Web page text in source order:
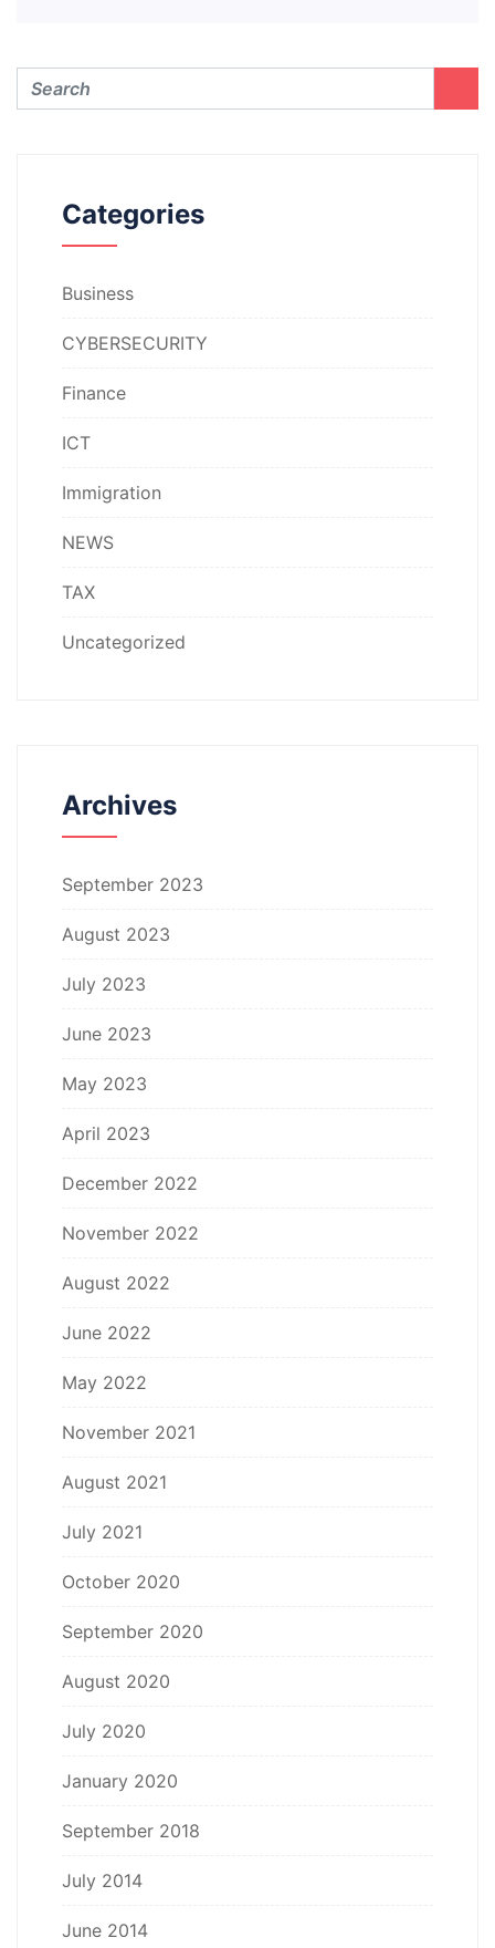
Categories
Business
CYBERSECURITY
Finance
ICT
Immigration
NEWS
TAX
Uncategorized
Archives
September 2023
August 2023
July 2023
June 2023
May 2023
April 2023
December 2022
November 2022
August 2022
June 2022
May 2022
November 2021
August 2021
July 2021
October 2020
September 2020
August 2020
July 2020
January 2020
September 2018
July 2014
June 2014